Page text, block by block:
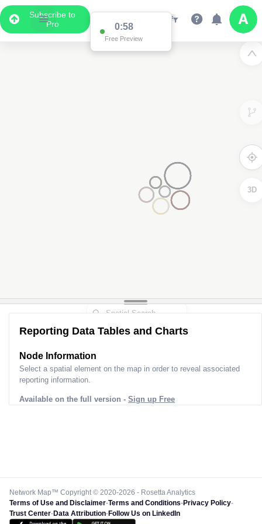
Subscribe to
Pro
0:58
Free Preview
3D
Reporting Data Tables and Charts
Node Information
Select a spatial element on the map in order to reveal associated
reporting information.
Available on the full version - Sign up Free
Network Map™ Copyright © 2020-2026 - Rosetta Analytics
Terms of Use and Disclaimer-Terms and Conditions-Privacy Policy-
Trust Center-Data Attribution-Follow Us on LinkedIn